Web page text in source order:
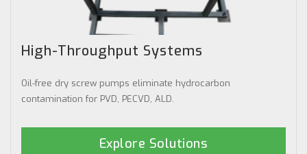
High-Throughput Systems
Oil-free dry screw pumps eliminate hydrocarbon
contamination for PVD, PECVD, ALD.
Explore Solutions